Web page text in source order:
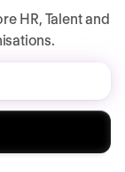
HR, Talent and